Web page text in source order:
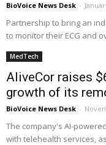
BioVoice News Desk -
Partnership to bring an
to monitor their ECG and
MedTech
AliveCor raises
growth of its
BioVoice News Desk -
The company's AI-
with telehealth services,